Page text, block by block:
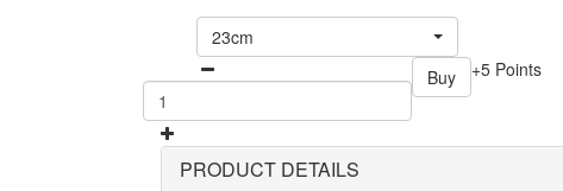
23cm
Buy
+5 Points
PRODUCT DETAILS